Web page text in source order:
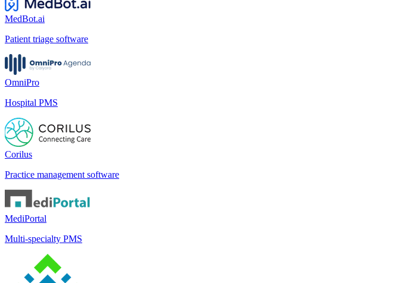
MedBot.ai
Patient triage software
OmniPro
Hospital PMS
Corilus
Practice management software
MediPortal
Multi-specialty PMS